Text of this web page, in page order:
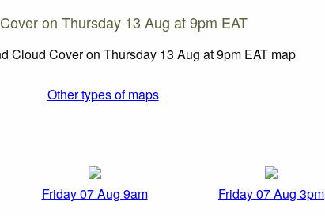
on Thursday 13 Aug at 9pm EAT
Other types of maps
Friday 07 Aug 9am Friday 07 Aug 3pm